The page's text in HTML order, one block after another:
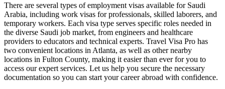
There are several types of employment visas available for Saudi
Arabia, including work visas for professionals, skilled laborers, and
temporary workers. Each visa type serves specific roles needed in
the diverse Saudi job market, from engineers and healthcare
providers to educators and technical experts. Travel Visa Pro has
two convenient locations in Atlanta, as well as other nearby
locations in Fulton County, making it easier than ever for you to
access our expert services. Let us help you secure the necessary
documentation so you can start your career abroad with confidence.